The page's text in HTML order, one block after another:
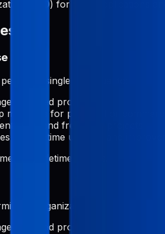
(SEO) for your applications
a single individual to:
unlimited projects
metadata for personal or
work and freelance projects
with lifetime updates and
for lifetime access.
an organization to:
unlimited projects